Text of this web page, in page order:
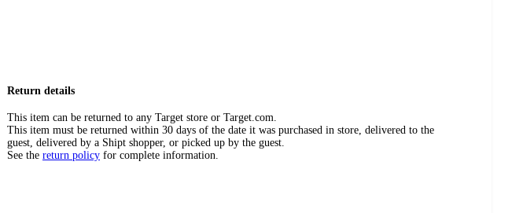
Return details
This item can be returned to any Target store or Target.com.
This item must be returned within 30 days of the date it was purchased in store, delivered to the
guest, delivered by a Shipt shopper, or picked up by the guest.
See the return policy for complete information.